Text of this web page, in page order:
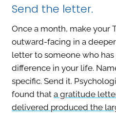
Send the letter.
Once a month, make your
outward-facing in a
letter to someone who
difference in your life.
specific. Send it.
found that a gratitude
delivered produced the